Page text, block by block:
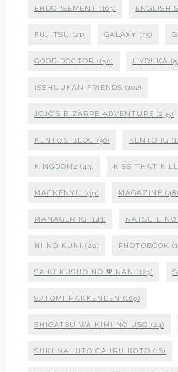
ENDORSEMENT (105) ENGLISH
FUJITSU (21) GALAXY (35)
GOOD DOCTOR (150) HYOUKA
ISSHUUKAN FRIENDS (102)
JOJO'S BIZARRE ADVENTURE (235)
KENTO'S BLOG (30) KENTO IG
KINGDOM2 (43) KISS THAT
MACKENYU (99) MAGAZINE (48)
MANAGER IG (141) NATSU E
NI NO KUNI (29) PHOTOBOOK
SAIKI KUSUO NO Ψ NAN (123)
SATOMI HAKKENDEN (109)
SHIGATSU WA KIMI NO USO (24)
SUKI NA HITO GA IRU KOTO (16)